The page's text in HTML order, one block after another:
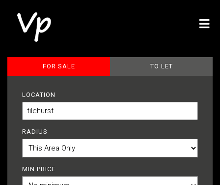
FOR SALE TO LET
LOCATION
RADIUS
MIN PRICE